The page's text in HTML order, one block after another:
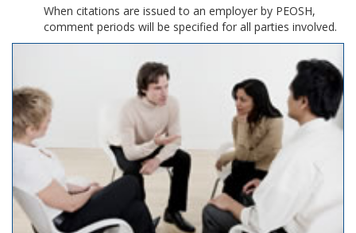
When citations are issued to an employer by PEOSH,
comment periods will be specified for all parties involved.